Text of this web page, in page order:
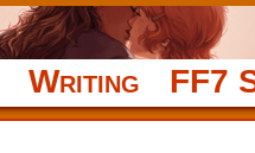
Writing FF7